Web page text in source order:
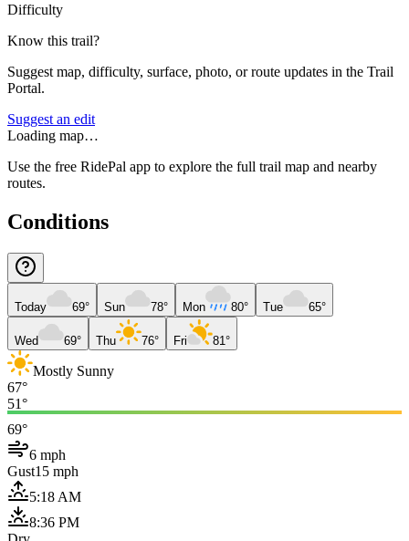
Difficulty
Know this trail?
Suggest map, difficulty, surface, photo, or route updates in the Trail
Portal.
Suggest an edit
Loading map…
Use the free RidePal app to explore the full trail map and nearby
routes.
Conditions
Today 69° Sun 78° Mon 80° Tue 65°
Wed 69° Thu 76° Fri 81°
Mostly Sunny
67°
51°
69°
6 mph
Gust15 mph
5:18 AM
8:36 PM